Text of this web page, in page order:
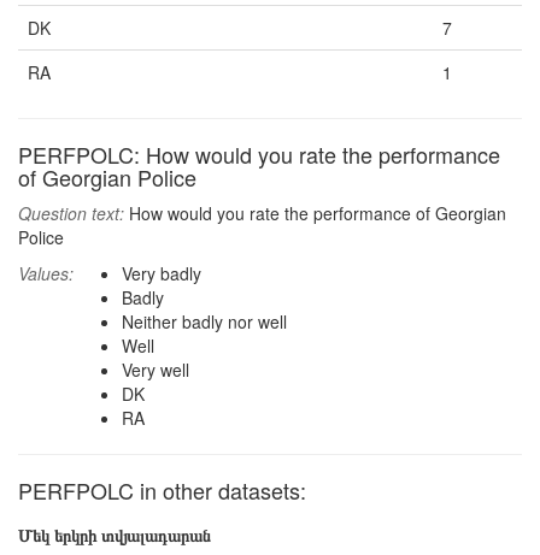
DK
7
RA
1
PERFPOLC: How would you rate the performance
of Georgian Police
Question text: How would you rate the performance of Georgian
Police
Values:
Very badly
Badly
Neither badly nor well
Well
Very well
DK
RA
PERFPOLC in other datasets:
Մեկ երկրի տվյալադարան